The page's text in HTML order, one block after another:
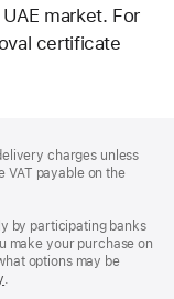
market. For
certificate
charges unless
VAT payable on the
by participating banks
make your purchase on
options may be
(Opens
.